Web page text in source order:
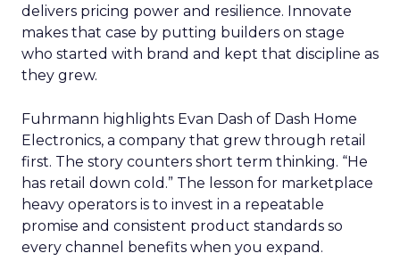
delivers pricing power and resilience. Innovate
makes that case by putting builders on stage
who started with brand and kept that discipline as
they grew.
Fuhrmann highlights Evan Dash of Dash Home
Electronics, a company that grew through retail
first. The story counters short term thinking. “He
has retail down cold.” The lesson for marketplace
heavy operators is to invest in a repeatable
promise and consistent product standards so
every channel benefits when you expand.